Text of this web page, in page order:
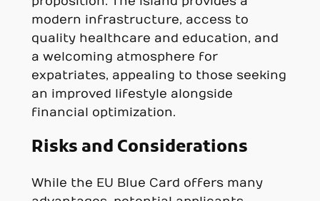
modern infrastructure, access to
quality healthcare and education, and
a welcoming atmosphere for
expatriates, appealing to those seeking
an improved lifestyle alongside
financial optimization.
Risks and Considerations
While the EU Blue Card offers many